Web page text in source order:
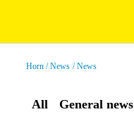
Horn News News
All General news